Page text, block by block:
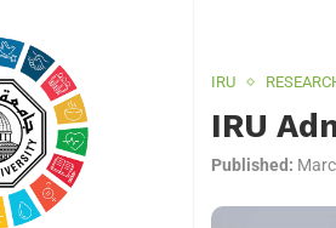
IRU
IRU
Published: